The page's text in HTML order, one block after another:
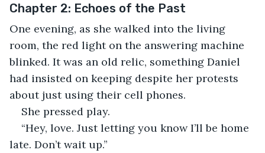
Chapter 2: Echoes of the Past
One evening, as she walked into the living
room, the red light on the answering machine
blinked. It was an old relic, something Daniel
had insisted on keeping despite her protests
about just using their cell phones.
She pressed play.
“Hey, love. Just letting you know I’ll be home
late. Don’t wait up.”